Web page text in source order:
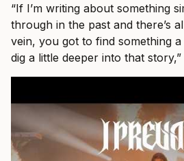
“If I’m writing about something
through in the past and there’s
vein, you got to find something
dig a little deeper into that story,”